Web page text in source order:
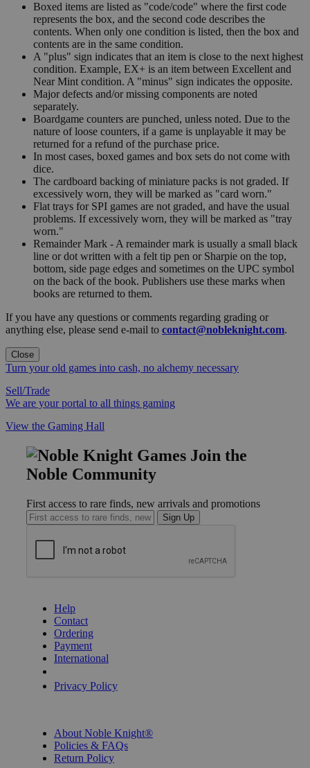
Boxed items are listed as "code/code" where the first code
represents the box, and the second code describes the
contents. When only one condition is listed, then the box and
contents are in the same condition.
A "plus" sign indicates that an item is close to the next highest
condition. Example, EX+ is an item between Excellent and
Near Mint condition. A "minus" sign indicates the opposite.
Major defects and/or missing components are noted
separately.
Boardgame counters are punched, unless noted. Due to the
nature of loose counters, if a game is unplayable it may be
returned for a refund of the purchase price.
In most cases, boxed games and box sets do not come with
dice.
The cardboard backing of miniature packs is not graded. If
excessively worn, they will be marked as "card worn."
Flat trays for SPI games are not graded, and have the usual
problems. If excessively worn, they will be marked as "tray
worn."
Remainder Mark - A remainder mark is usually a small black
line or dot written with a felt tip pen or Sharpie on the top,
bottom, side page edges and sometimes on the UPC symbol
on the back of the book. Publishers use these marks when
books are returned to them.
If you have any questions or comments regarding grading or
anything else, please send e-mail to contact@nobleknight.com.
Close
Turn your old games into cash, no alchemy necessary
Sell/Trade
We are your portal to all things gaming
View the Gaming Hall
Join the
Noble Community
First access to rare finds, new arrivals and promotions
Sign Up
Help
Contact
Ordering
Payment
International
Privacy Policy
About Noble Knight®
Policies & FAQs
Return Policy